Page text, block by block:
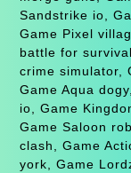
Sandstrike io,
Game Pixel
battle for
crime simulator,
Game Aqua
io, Game
Game Saloon
clash, Game
york, Game